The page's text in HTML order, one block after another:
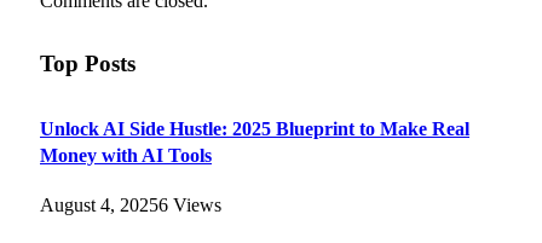
Top Posts
Unlock AI Side Hustle: 2025 Blueprint to Make Real
Money with AI Tools
August 4, 20256 Views